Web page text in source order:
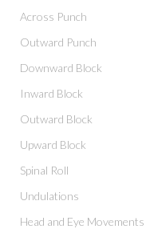
Across Punch
Outward Punch
Downward Block
Inward Block
Outward Block
Upward Block
Spinal Roll
Undulations
Head and Eye Movements